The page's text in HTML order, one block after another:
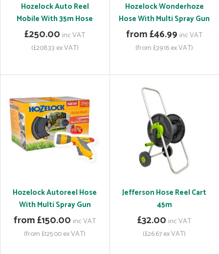
Hozelock Auto Reel
Mobile With 35m Hose
£250.00 inc VAT
(£208.33 ex VAT)
Hozelock Wonderhoze
Hose With Multi Spray Gun
from £46.99 inc VAT
(from £39.16 ex VAT)
Hozelock Autoreel Hose
With Multi Spray Gun
from £150.00 inc VAT
(from £125.00 ex VAT)
Jefferson Hose Reel Cart
45m
£32.00 inc VAT
(£26.67 ex VAT)